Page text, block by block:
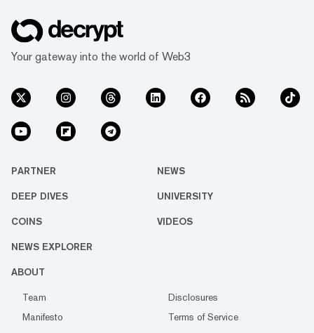
Your gateway into the world of Web3
PARTNER NEWS
DEEP DIVES UNIVERSITY
COINS VIDEOS
NEWS EXPLORER
ABOUT
Team
Disclosures
Manifesto
Terms of Service